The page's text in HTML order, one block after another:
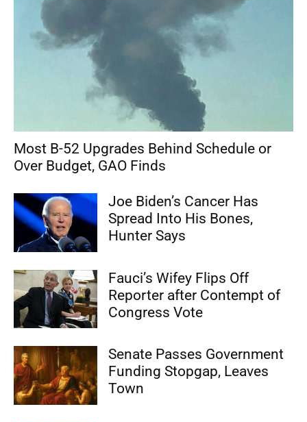
Most B-52 Upgrades Behind Schedule or
Over Budget, GAO Finds
Joe Biden’s Cancer Has
Spread Into His Bones,
Hunter Says
Fauci’s Wifey Flips Off
Reporter after Contempt of
Congress Vote
Senate Passes Government
Funding Stopgap, Leaves
Town